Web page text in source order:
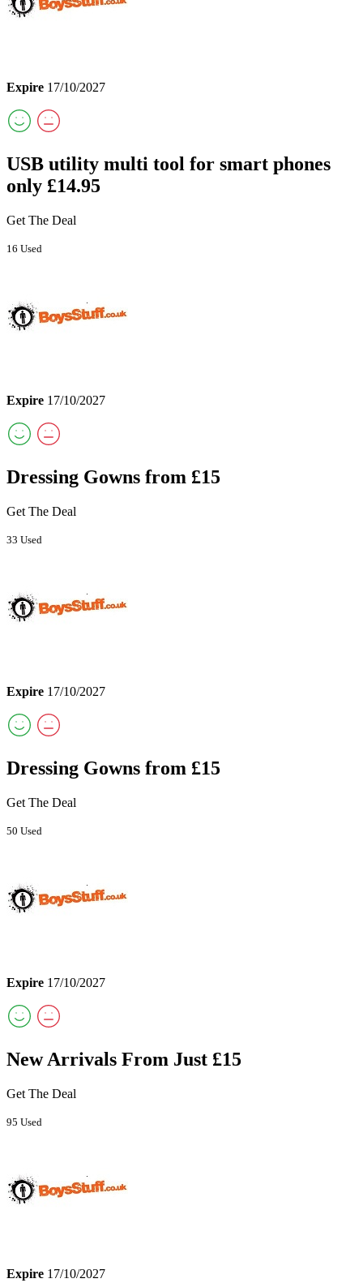
Expire 17/10/2027
USB utility multi tool for smart phones
only £14.95
Get The Deal
16 Used
Expire 17/10/2027
Dressing Gowns from £15
Get The Deal
33 Used
Expire 17/10/2027
Dressing Gowns from £15
Get The Deal
50 Used
Expire 17/10/2027
New Arrivals From Just £15
Get The Deal
95 Used
Expire 17/10/2027